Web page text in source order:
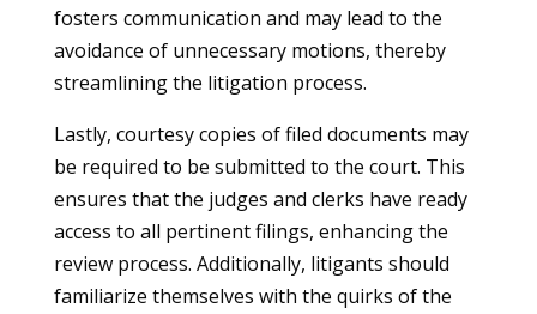
fosters communication and may lead to the
avoidance of unnecessary motions, thereby
streamlining the litigation process.
Lastly, courtesy copies of filed documents may
be required to be submitted to the court. This
ensures that the judges and clerks have ready
access to all pertinent filings, enhancing the
review process. Additionally, litigants should
familiarize themselves with the quirks of the